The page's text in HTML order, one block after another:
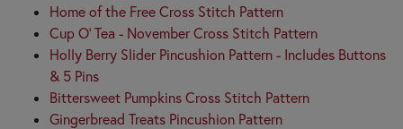
Home of the Free Cross Stitch Pattern
Cup O' Tea - November Cross Stitch Pattern
Holly Berry Slider Pincushion Pattern - Includes Buttons
& 5 Pins
Bittersweet Pumpkins Cross Stitch Pattern
Gingerbread Treats Pincushion Pattern